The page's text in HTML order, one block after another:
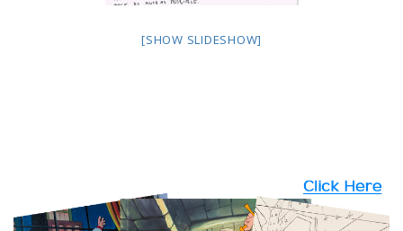
[SHOW SLIDESHOW]